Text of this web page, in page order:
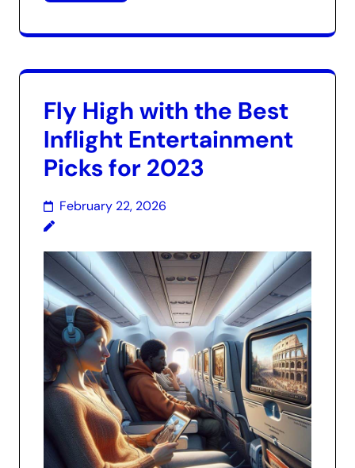
Fly High with the Best
Inflight Entertainment
Picks for 2023
February 22, 2026